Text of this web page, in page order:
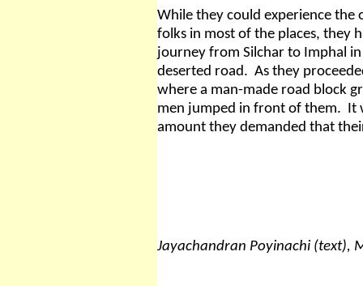
While they could experience
folks in most of the places, they
journey from Silchar to Imphal
deserted road. As they
where a man-made road block
men jumped in front of them. It
amount they demanded that
Jayachandran Poyinachi (text),